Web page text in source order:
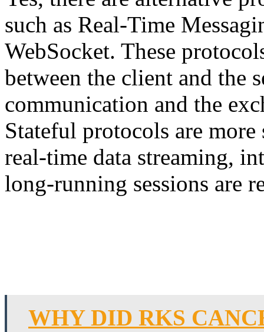
such as Real-Time
WebSocket. These
between the client and the
communication and the
Stateful protocols are
real-time data streaming,
long-running sessions are
WHY DID RKS